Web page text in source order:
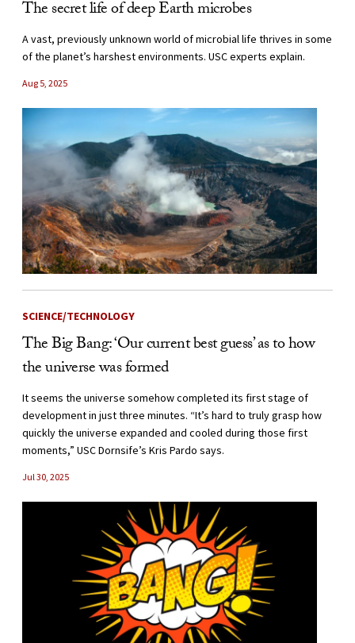
The secret life of deep Earth microbes
A vast, previously unknown world of microbial life thrives in some
of the planet’s harshest environments. USC experts explain.
Aug 5, 2025
SCIENCE/TECHNOLOGY
The Big Bang: ‘Our current best guess’ as to how
the universe was formed
It seems the universe somehow completed its first stage of
development in just three minutes. “It’s hard to truly grasp how
quickly the universe expanded and cooled during those first
moments,” USC Dornsife’s Kris Pardo says.
Jul 30, 2025